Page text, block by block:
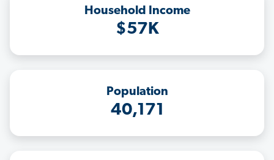
Household Income
$57K
Population
40,171